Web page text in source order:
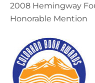
2008 Hemingway
Honorable Mention